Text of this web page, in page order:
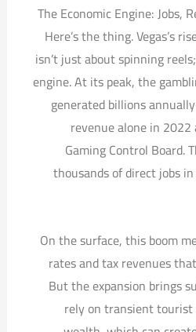
The Economic Engine: Jobs,
Here’s the thing. Vegas’s
isn’t just about spinning
engine. At its peak, the
generated billions
revenue alone in
Gaming Control Board.
thousands of direct jobs
On the surface, this boom
rates and tax revenues
But the expansion brings
rely on transient